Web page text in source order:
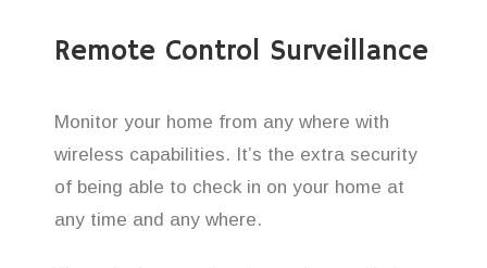
Remote Control Surveillance
Monitor your home from any where with
wireless capabilities. It’s the extra security
of being able to check in on your home at
any time and any where.